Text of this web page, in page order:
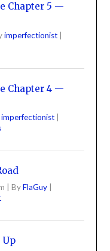
Chapter 5 —
imperfectionist
Chapter 4 —
imperfectionist
ByFlaGuy
Up